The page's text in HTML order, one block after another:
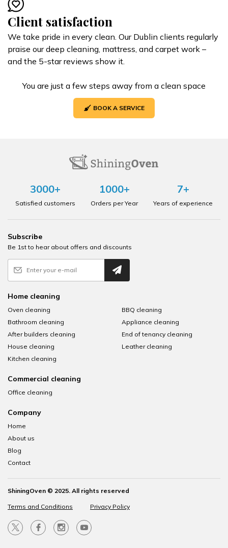
Client satisfaction
We take pride in every clean. Our Dublin clients regularly
praise our deep cleaning, mattress, and carpet work –
and the 5-star reviews show it.
You are just a few steps away from a clean space
BOOK A SERVICE
3000+
Satisfied customers
1000+
Orders per Year
7+
Years of experience
Subscribe
Be 1st to hear about offers and discounts
Home cleaning
Oven cleaning
BBQ cleaning
Bathroom cleaning
Appliance cleaning
After builders cleaning
End of tenancy cleaning
House cleaning
Leather cleaning
Kitchen cleaning
Commercial cleaning
Office cleaning
Company
Home
About us
Blog
Contact
ShiningOven © 2025. All rights reserved
Terms and Conditions Privacy Policy